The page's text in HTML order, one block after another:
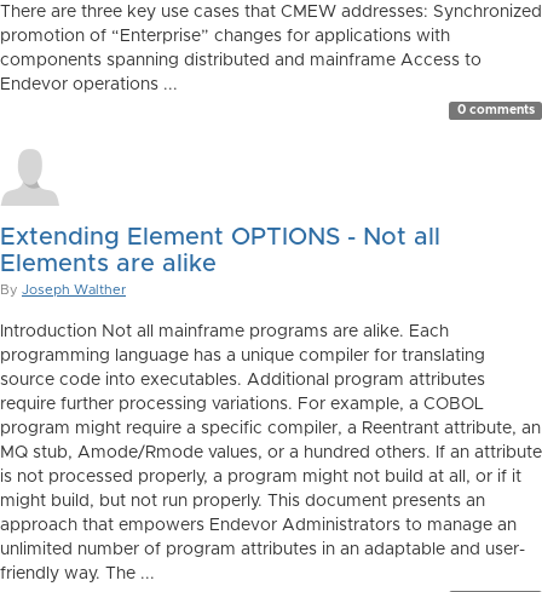
There are three key use cases that CMEW addresses: Synchronized
promotion of “Enterprise” changes for applications with
components spanning distributed and mainframe Access to
Endevor operations ...
0 comments
Extending Element OPTIONS - Not all
Elements are alike
By Joseph Walther
Introduction Not all mainframe programs are alike. Each
programming language has a unique compiler for translating
source code into executables. Additional program attributes
require further processing variations. For example, a COBOL
program might require a specific compiler, a Reentrant attribute, an
MQ stub, Amode/Rmode values, or a hundred others. If an attribute
is not processed properly, a program might not build at all, or if it
might build, but not run properly. This document presents an
approach that empowers Endevor Administrators to manage an
unlimited number of program attributes in an adaptable and user-
friendly way. The ...